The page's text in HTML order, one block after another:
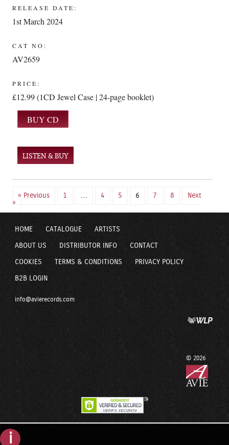
RELEASE DATE:
1st March 2024
CAT NO:
AV2659
PRICE:
£12.99 (1CD Jewel Case | 24-page booklet)
LISTEN & BUY
« Previous 1 … 4 5 6 7 8
Next
»
HOME CATALOGUE ARTISTS
ABOUT US DISTRIBUTOR INFO CONTACT
COOKIES TERMS & CONDITIONS PRIVACY POLICY
B2B LOGIN
info@avierecords.com
© 2026
i